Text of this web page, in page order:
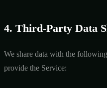
4. Third-Party Data
We share data with the
provide the Service: